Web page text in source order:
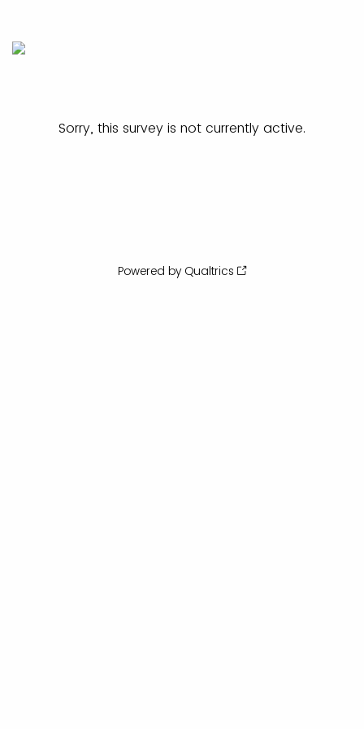
Sorry, this survey is not currently active.
Powered by Qualtrics